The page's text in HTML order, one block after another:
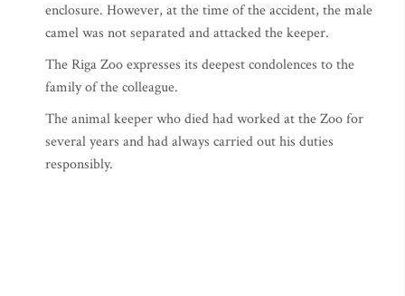
enclosure. However, at the time of the accident, the male
camel was not separated and attacked the keeper.
The Riga Zoo expresses its deepest condolences to the
family of the colleague.
The animal keeper who died had worked at the Zoo for
several years and had always carried out his duties
responsibly.